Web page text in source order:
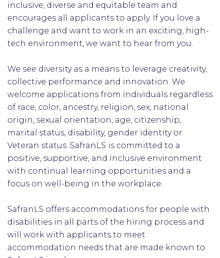
inclusive, diverse and equitable team and
encourages all applicants to apply. If you love a
challenge and want to work in an exciting, high-
tech environment, we want to hear from you.
We see diversity as a means to leverage creativity,
collective performance and innovation. We
welcome applications from individuals regardless
of race, color, ancestry, religion, sex, national
origin, sexual orientation, age, citizenship,
marital status, disability, gender identity or
Veteran status. SafranLS is committed to a
positive, supportive, and inclusive environment
with continual learning opportunities and a
focus on well-being in the workplace.
SafranLS offers accommodations for people with
disabilities in all parts of the hiring process and
will work with applicants to meet
accommodation needs that are made known to